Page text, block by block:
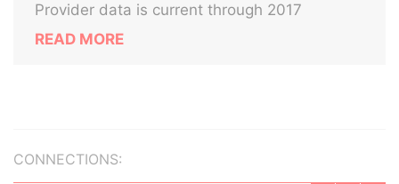
Provider data is current through 2017
READ MORE
CONNECTIONS: